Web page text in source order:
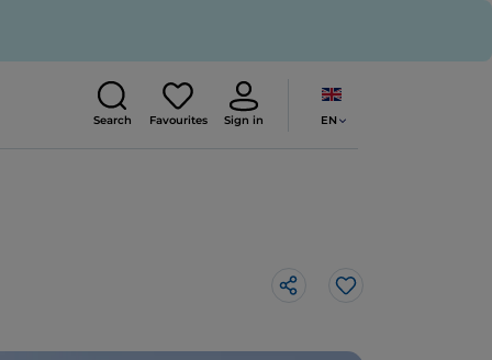
Search Favourites Sign in EN
Like